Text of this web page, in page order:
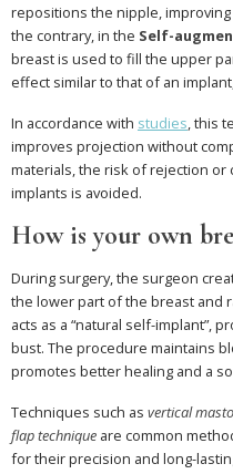
repositions the nipple,
the contrary, in the Self-
breast is used to fill the upper
effect similar to that of an
In accordance with studies, this
improves projection without
materials, the risk of rejection or
implants is avoided.
How is your own
During surgery, the surgeon
the lower part of the breast and
acts as a “natural self-implant”,
bust. The procedure maintains
promotes better healing and a
Techniques such as vertical
flap technique are common
for their precision and long-